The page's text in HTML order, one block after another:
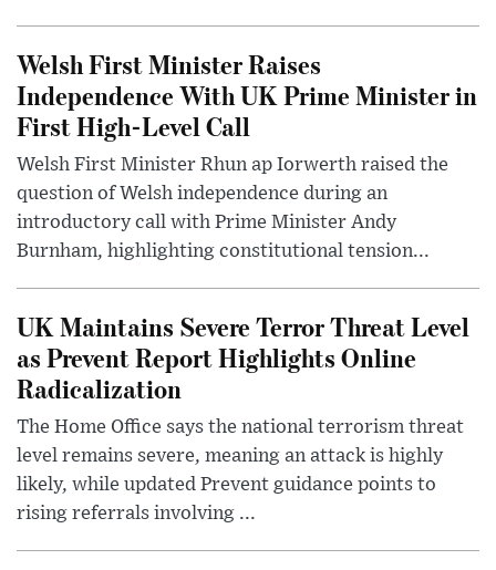
Welsh First Minister Raises
Independence With UK Prime Minister in
First High-Level Call
Welsh First Minister Rhun ap Iorwerth raised the
question of Welsh independence during an
introductory call with Prime Minister Andy
Burnham, highlighting constitutional tension...
UK Maintains Severe Terror Threat Level
as Prevent Report Highlights Online
Radicalization
The Home Office says the national terrorism threat
level remains severe, meaning an attack is highly
likely, while updated Prevent guidance points to
rising referrals involving ...